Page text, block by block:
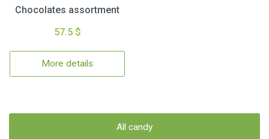
Chocolates assortment
57.5 $
More details
All candy